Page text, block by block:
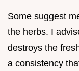
Some suggest
the herbs. I
destroys the
a consistency